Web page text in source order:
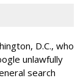
D.C., who
unlawfully
search